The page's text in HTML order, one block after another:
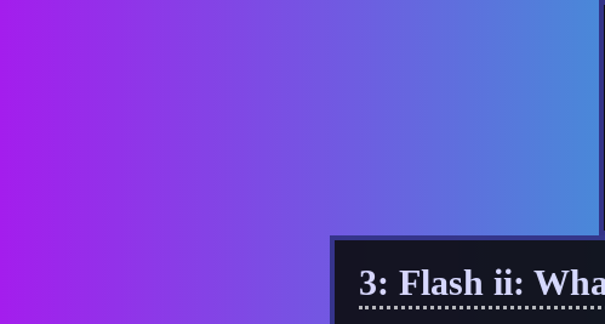
3: Flash ii: